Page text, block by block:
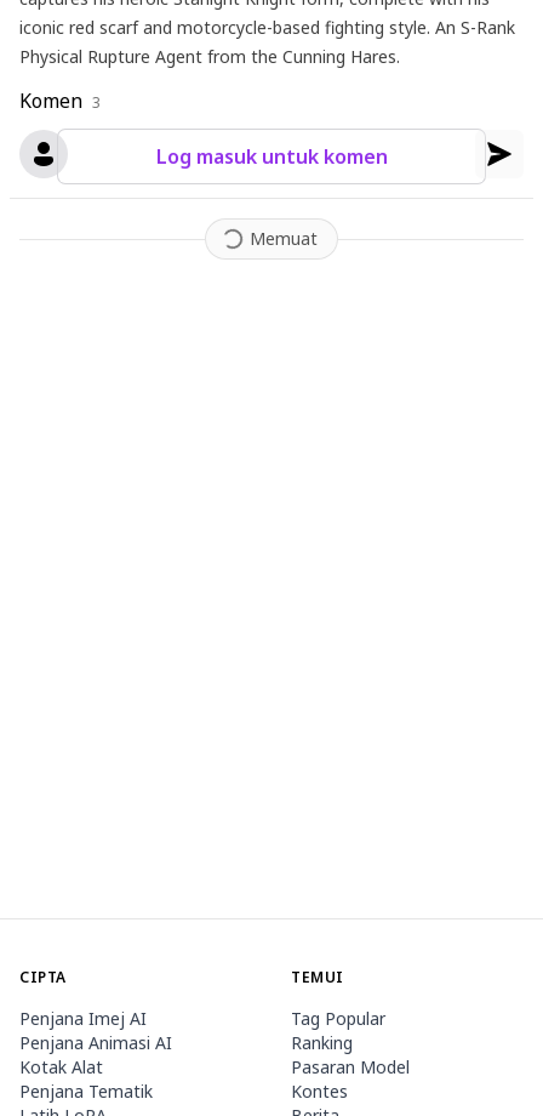
iconic red scarf and motorcycle-based fighting style. An S-Rank
Physical Rupture Agent from the Cunning Hares.
Komen 3
Log masuk untuk komen
Memuat
CIPTA
Penjana Imej AI
Penjana Animasi AI
Kotak Alat
Penjana Tematik
TEMUI
Tag Popular
Ranking
Pasaran Model
Kontes